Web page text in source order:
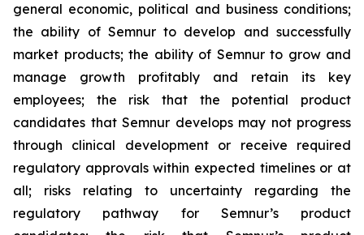
general economic, political and business conditions;
the ability of Semnur to develop and successfully
market products; the ability of Semnur to grow and
manage growth profitably and retain its key
employees; the risk that the potential product
candidates that Semnur develops may not progress
through clinical development or receive required
regulatory approvals within expected timelines or at
all; risks relating to uncertainty regarding the
regulatory pathway for Semnur’s product